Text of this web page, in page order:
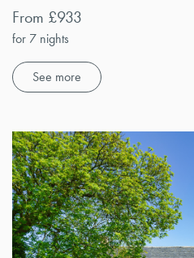
From £933
for 7 nights
See more